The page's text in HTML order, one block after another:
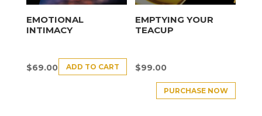
EMOTIONAL
INTIMACY
$69.00 ADD TO CART
EMPTYING YOUR
TEACUP
$99.00
PURCHASE NOW